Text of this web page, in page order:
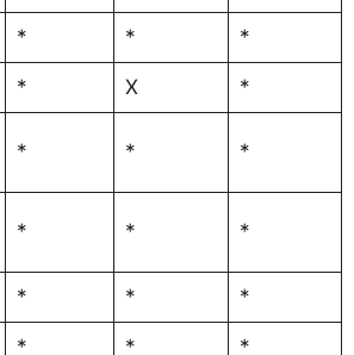
* * *
* X *
* * *
* * *
* * *
* * *